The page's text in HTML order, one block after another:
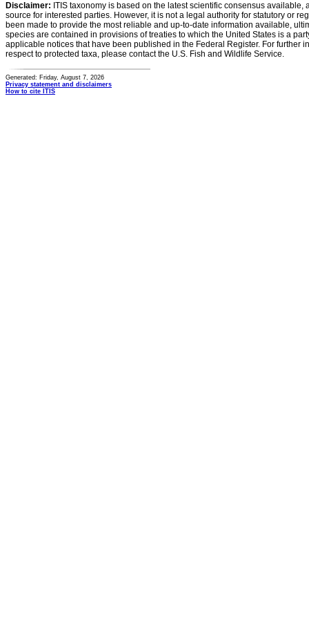
Disclaimer: ITIS taxonomy is based on the latest scientific consensus
source for interested parties. However, it is not a legal authority for statutory or
been made to provide the most reliable and up-to-date information available,
species are contained in provisions of treaties to which the United States is a
applicable notices that have been published in the Federal Register. For further
respect to protected taxa, please contact the U.S. Fish and Wildlife Service.
Generated: Friday, August 7, 2026
Privacy statement and disclaimers
How to cite ITIS